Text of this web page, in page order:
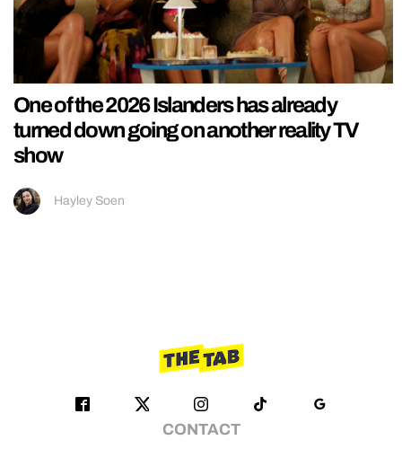
One of the 2026 Islanders has already
turned down going on another reality TV
show
Hayley Soen
CONTACT